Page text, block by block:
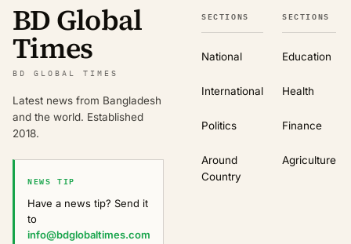
BD Global
Times
BD GLOBAL TIMES
Latest news from Bangladesh
and the world. Established
2018.
NEWS TIP
Have a news tip? Send it
to
info@bdglobaltimes.com
SECTIONS
National
International
Politics
Around
Country
SECTIONS
Education
Health
Finance
Agriculture